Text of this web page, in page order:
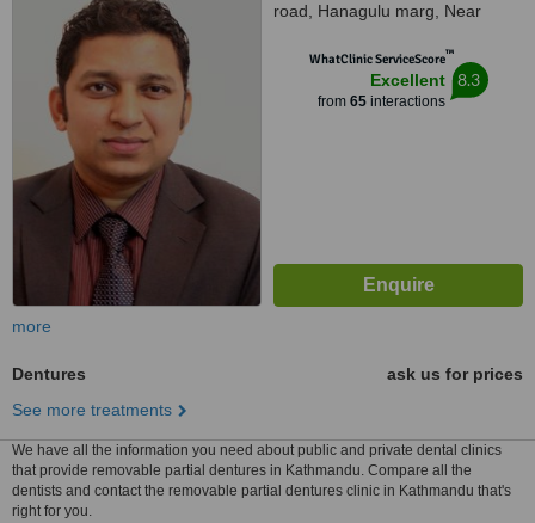
road, Hanagulu marg, Near
44600WhatClinic ServiceScore™
Excellent
from 65interactions
8.3
more
Dentures
ask us for prices
See more treatments
We have all the information you need about public and private dental clinics
that provide removable partial dentures in Kathmandu. Compare all the
dentists and contact the removable partial dentures clinic in Kathmandu that's
right for you.